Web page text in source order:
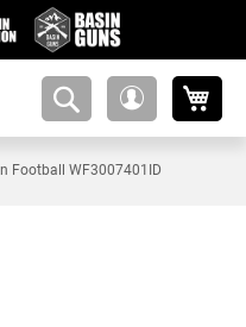
amsearch-
Football WF3007401ID